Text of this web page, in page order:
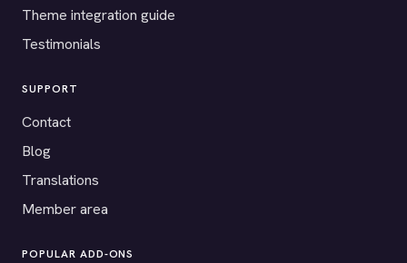
Theme integration guide
Testimonials
SUPPORT
Contact
Blog
Translations
Member area
POPULAR ADD-ONS